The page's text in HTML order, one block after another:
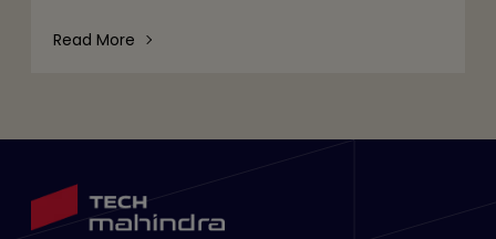
Read More